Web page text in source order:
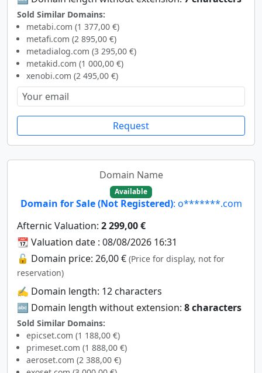
Sold Similar Domains:
metabi.com (1 377,00 €)
metafi.com (2 895,00 €)
metadialog.com (3 295,00 €)
metakid.com (1 000,00 €)
xenobi.com (2 495,00 €)
Request
Domain Name
Available
Domain for Sale (Not Registered): o*******.com
Afternic Valuation: 2 299,00 €
📆 Valuation date : 08/08/2026 16:31
🔓 Domain price: 26,00 € (Price for display, not for
reservation)
✍️ Domain length: 12 characters
🔤 Domain length without extension: 8 characters
Sold Similar Domains:
epicset.com (1 188,00 €)
primeset.com (1 888,00 €)
aeroset.com (2 388,00 €)